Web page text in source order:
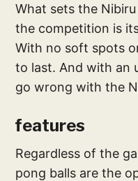
What sets the
the competition is
With no soft spots
to last. And with an
go wrong with the
features
Regardless of the
pong balls are the